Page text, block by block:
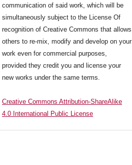
communication of said work, which will be
simultaneously subject to the License Of
recognition of Creative Commons that allows
others to re-mix, modify and develop on your
work even for commercial purposes,
provided they credit you and license your
new works under the same terms.
Creative Commons Attribution-ShareAlike
4.0 International Public License